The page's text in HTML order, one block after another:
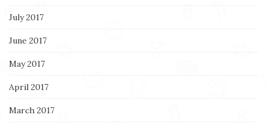
July 2017
June 2017
May 2017
April 2017
March 2017